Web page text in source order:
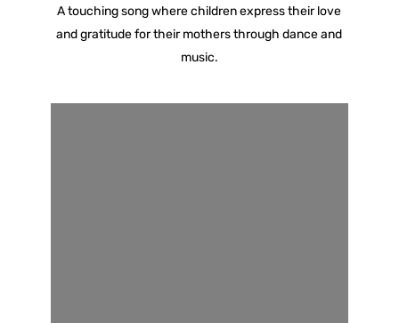
A touching song where children express their love
and gratitude for their mothers through dance and
music.